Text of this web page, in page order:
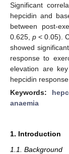
Significant
hepcidin and
between post-
0.625, p < 0.05).
showed
response to
elevation are
hepcidin
Keywords:
anaemia
1. Introduction
1.1. Background